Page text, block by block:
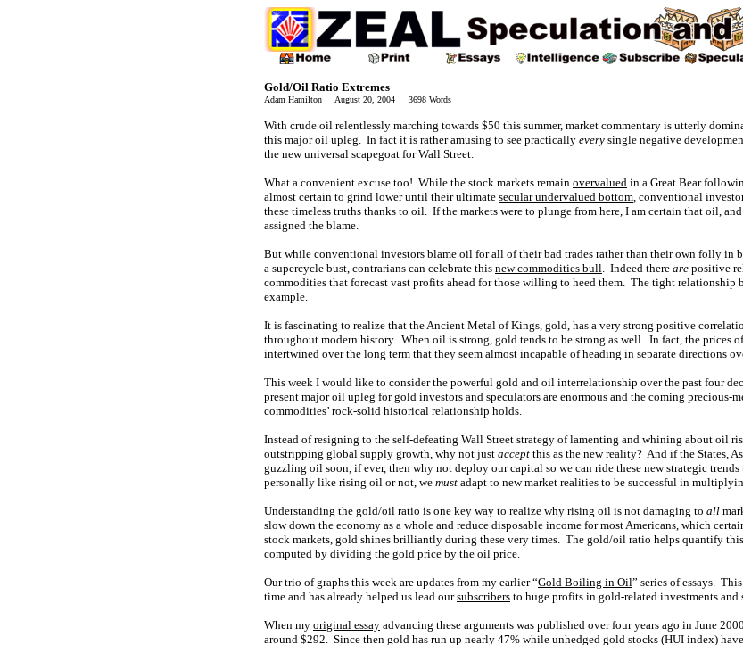
Gold/Oil Ratio Extremes
Adam Hamilton August 20, 2004 3698 Words
With crude oil relentlessly marching towards $50 this summer, market commentary is utterly
this major oil upleg. In fact it is rather amusing to see practically every single negative
the new universal scapegoat for Wall Street.
What a convenient excuse too! While the stock markets remain overvalued in a Great Bear
almost certain to grind lower until their ultimate secular undervalued bottom, conventional
these timeless truths thanks to oil. If the markets were to plunge from here, I am certain that oil,
assigned the blame.
But while conventional investors blame oil for all of their bad trades rather than their own folly in
a supercycle bust, contrarians can celebrate this new commodities bull. Indeed there are positive
commodities that forecast vast profits ahead for those willing to heed them. The tight relationship
example.
It is fascinating to realize that the Ancient Metal of Kings, gold, has a very strong positive
throughout modern history. When oil is strong, gold tends to be strong as well. In fact, the prices
intertwined over the long term that they seem almost incapable of heading in separate directions
This week I would like to consider the powerful gold and oil interrelationship over the past four
present major oil upleg for gold investors and speculators are enormous and the coming precious-
commodities’ rock-solid historical relationship holds.
Instead of resigning to the self-defeating Wall Street strategy of lamenting and whining about oil
outstripping global supply growth, why not just accept this as the new reality? And if the States,
guzzling oil soon, if ever, then why not deploy our capital so we can ride these new strategic
personally like rising oil or not, we must adapt to new market realities to be successful in
Understanding the gold/oil ratio is one key way to realize why rising oil is not damaging to all
slow down the economy as a whole and reduce disposable income for most Americans, which
stock markets, gold shines brilliantly during these very times. The gold/oil ratio helps quantify
computed by dividing the gold price by the oil price.
Our trio of graphs this week are updates from my earlier “Gold Boiling in Oil” series of essays.
time and has already helped us lead oursubscribers to huge profits in gold-related investments and
When my original essay advancing these arguments was published over four years ago in June
around $292. Since then gold has run up nearly 47% while unhedged gold stocks (HUI index)